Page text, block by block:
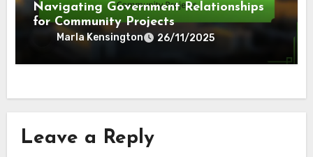
Navigating Government Relationships
for Community Projects
Marla Kensington 26/11/2025
Leave a Reply